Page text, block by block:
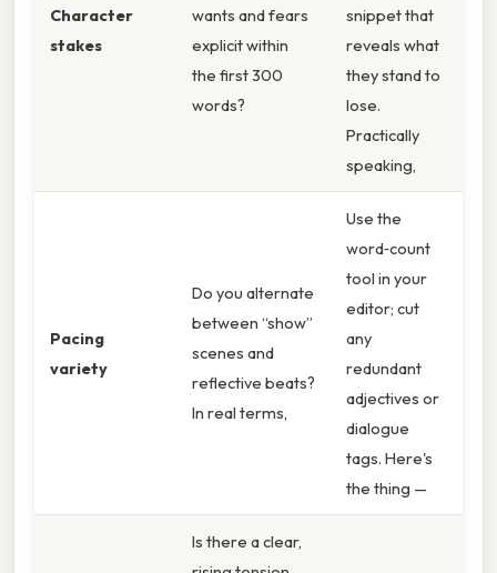
Character
stakes
wants and fears
explicit within
the first 300
words?
snippet that
reveals what
they stand to
lose.
Practically
speaking,
Pacing
variety
Do you alternate
between “show”
scenes and
reflective beats?
In real terms,
Use the
word‑count
tool in your
editor; cut
any
redundant
adjectives or
dialogue
tags. Here's
the thing —
Is there a clear,